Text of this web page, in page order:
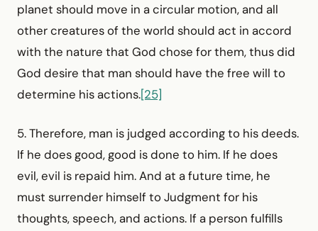
planet should move in a circular motion, and all
other creatures of the world should act in accord
with the nature that God chose for them, thus did
God desire that man should have the free will to
determine his actions.[25]
5. Therefore, man is judged according to his deeds.
If he does good, good is done to him. If he does
evil, evil is repaid him. And at a future time, he
must surrender himself to Judgment for his
thoughts, speech, and actions. If a person fulfills